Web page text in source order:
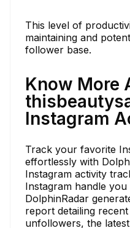
This level of
maintaining and
follower base.
Know More
Instagram
Track your favorite
effortlessly with
Instagram activity
Instagram handle
DolphinRadar
report detailing
unfollowers, the